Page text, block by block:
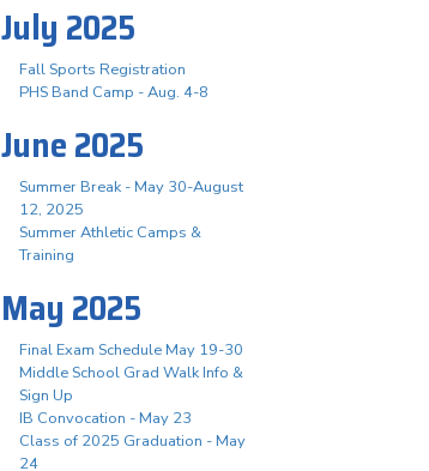
July 2025
Fall Sports Registration
PHS Band Camp - Aug. 4-8
June 2025
Summer Break - May 30-August
12, 2025
Summer Athletic Camps &
Training
May 2025
Final Exam Schedule May 19-30
Middle School Grad Walk Info &
Sign Up
IB Convocation - May 23
Class of 2025 Graduation - May
24